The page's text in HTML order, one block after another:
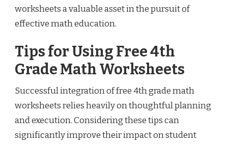
worksheets a valuable asset in the pursuit of
effective math education.
Tips for Using Free 4th
Grade Math Worksheets
Successful integration of free 4th grade math
worksheets relies heavily on thoughtful planning
and execution. Considering these tips can
significantly improve their impact on student